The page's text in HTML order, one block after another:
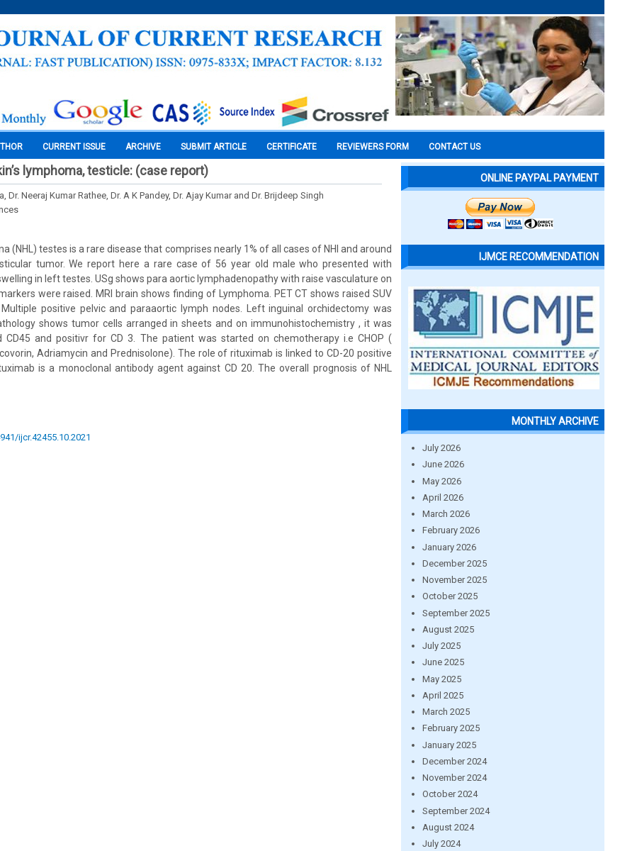
CURRENT ISSUE ARCHIVE SUBMIT ARTICLE CERTIFICATE REVIEWERS FORM CONTACT US
lymphoma, testicle: (case report)
Dr. Neeraj Kumar Rathee, Dr. A K Pandey, Dr. Ajay Kumar and Dr. Brijdeep Singh
(NHL) testes is a rare disease that comprises nearly 1% of all cases of NHl and around
tumor. We report here a rare case of 56 year old male who presented with
in left testes. USg shows para aortic lymphadenopathy with raise vasculature on
were raised. MRI brain shows finding of Lymphoma. PET CT shows raised SUV
positive pelvic and paraaortic lymph nodes. Left inguinal orchidectomy was
shows tumor cells arranged in sheets and on immunohistochemistry , it was
CD45 and positivr for CD 3. The patient was started on chemotherapy i.e CHOP (
Adriamycin and Prednisolone). The role of rituximab is linked to CD-20 positive
is a monoclonal antibody agent against CD 20. The overall prognosis of NHL
ijcr.42455.10.2021
ONLINE PAYPAL PAYMENT
IJMCE RECOMMENDATION
MONTHLY ARCHIVE
July 2026
June 2026
May 2026
April 2026
March 2026
February 2026
January 2026
December 2025
November 2025
October 2025
September 2025
August 2025
July 2025
June 2025
May 2025
April 2025
March 2025
February 2025
January 2025
December 2024
November 2024
October 2024
September 2024
August 2024
July 2024